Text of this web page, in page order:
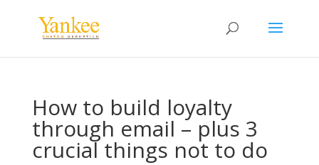
How to build loyalty
through email – plus 3
crucial things not to do